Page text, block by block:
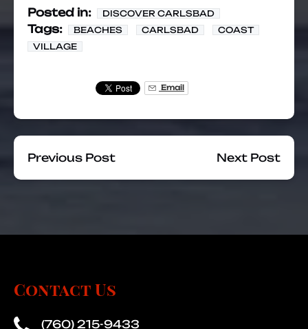
Posted in: DISCOVER CARLSBAD
Tags: BEACHES CARLSBAD
COAST
VILLAGE
Email
Previous Post Next Post
Contact Us
(760) 215-9433